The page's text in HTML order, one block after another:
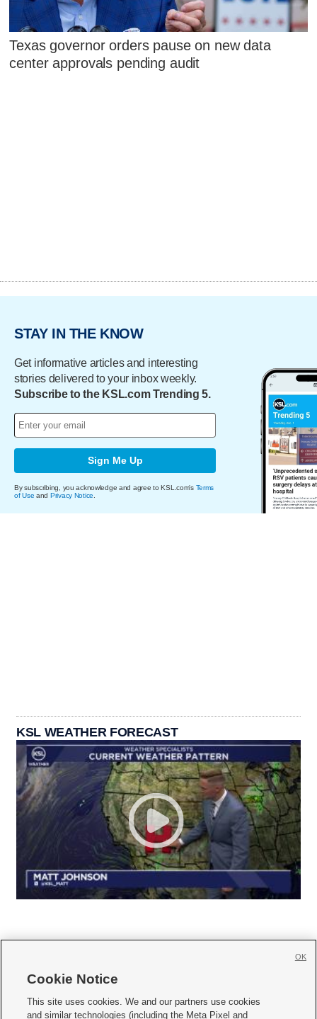
Texas governor orders pause on new data
center approvals pending audit
STAY IN THE KNOW
Get informative articles and interesting
stories delivered to your inbox weekly.
Subscribe to the KSL.com Trending 5.
Sign Me Up
By subscribing, you acknowledge and agree to KSL.com's Terms
of Use and Privacy Notice
KSL WEATHER FORECAST
     
Cookie Notice
This site uses cookies. We and our partners use cookies
and similar technologies (including the Meta Pixel and
OK